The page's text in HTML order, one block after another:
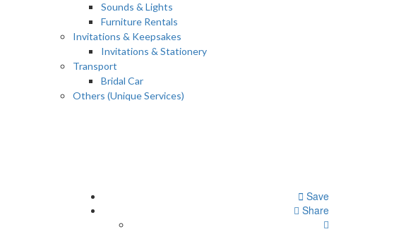
Sounds & Lights
Furniture Rentals
Invitations & Keepsakes
Invitations & Stationery
Transport
Bridal Car
Others (Unique Services)
Save
Share